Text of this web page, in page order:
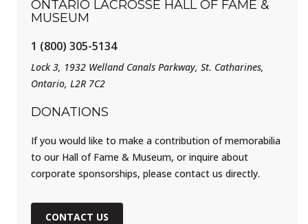
ONTARIO LACROSSE HALL OF FAME &
MUSEUM
1 (800) 305-5134
Lock 3, 1932 Welland Canals Parkway, St. Catharines,
Ontario, L2R 7C2
DONATIONS
If you would like to make a contribution of memorabilia
to our Hall of Fame & Museum, or inquire about
corporate sponsorships, please contact us directly.
CONTACT US